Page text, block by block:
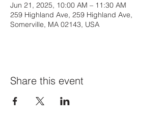
Jun 21, 2025, 10:00 AM – 11:30 AM
259 Highland Ave, 259 Highland Ave,
Somerville, MA 02143, USA
Share this event